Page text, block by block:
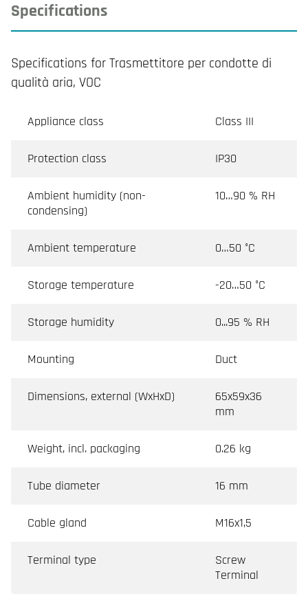
Specifications
Specifications for Trasmettitore per condotte di
qualità aria, VOC
Appliance class Class III
Protection class IP30
Ambient humidity (non-
condensing)
10…90 % RH
Ambient temperature 0…50 °C
Storage temperature -20…50 °C
Storage humidity 0...95 % RH
Mounting Duct
Dimensions, external (WxHxD)
65x59x36
mm
Weight, incl. packaging 0.26 kg
Tube diameter 16 mm
Cable gland M16x1,5
Terminal type
Screw
Terminal